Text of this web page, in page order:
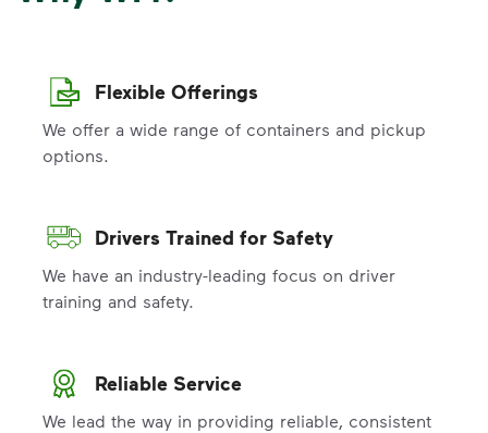
Flexible Offerings
We offer a wide range of containers and pickup
options.
Drivers Trained for Safety
We have an industry-leading focus on driver
training and safety.
Reliable Service
We lead the way in providing reliable, consistent